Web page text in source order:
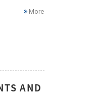
More
AND